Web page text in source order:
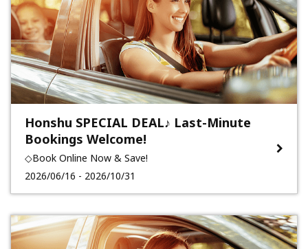
Honshu SPECIAL DEAL♪ Last-Minute
Bookings Welcome!
◇Book Online Now & Save!
2026/06/16 - 2026/10/31